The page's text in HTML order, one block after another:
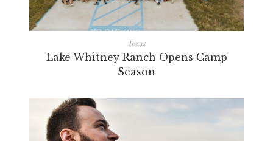
Texas
Lake Whitney Ranch Opens Camp
Season